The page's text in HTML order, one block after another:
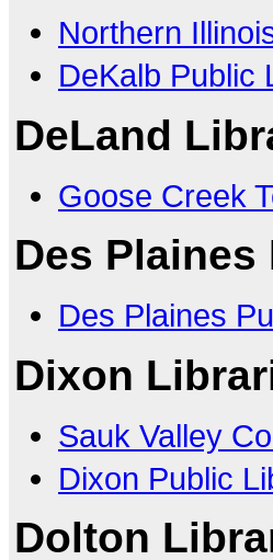
Northern
DeKalb Public
DeLand
Goose Creek
Des
Des Plaines
Dixon
Sauk Valley
Dixon Public
Dolton